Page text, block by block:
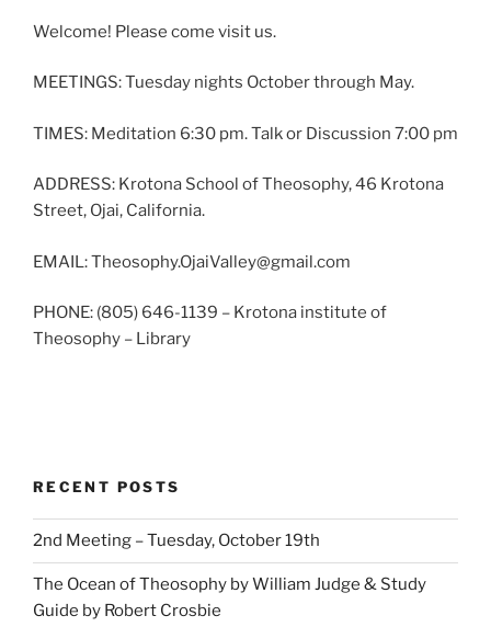
Welcome! Please come visit us.
MEETINGS: Tuesday nights October through May.
TIMES: Meditation 6:30 pm. Talk or Discussion 7:00 pm
ADDRESS: Krotona School of Theosophy, 46 Krotona
Street, Ojai, California.
EMAIL: Theosophy.OjaiValley@gmail.com
PHONE: (805) 646-1139 – Krotona institute of
Theosophy – Library
RECENT POSTS
2nd Meeting – Tuesday, October 19th
The Ocean of Theosophy by William Judge & Study
Guide by Robert Crosbie